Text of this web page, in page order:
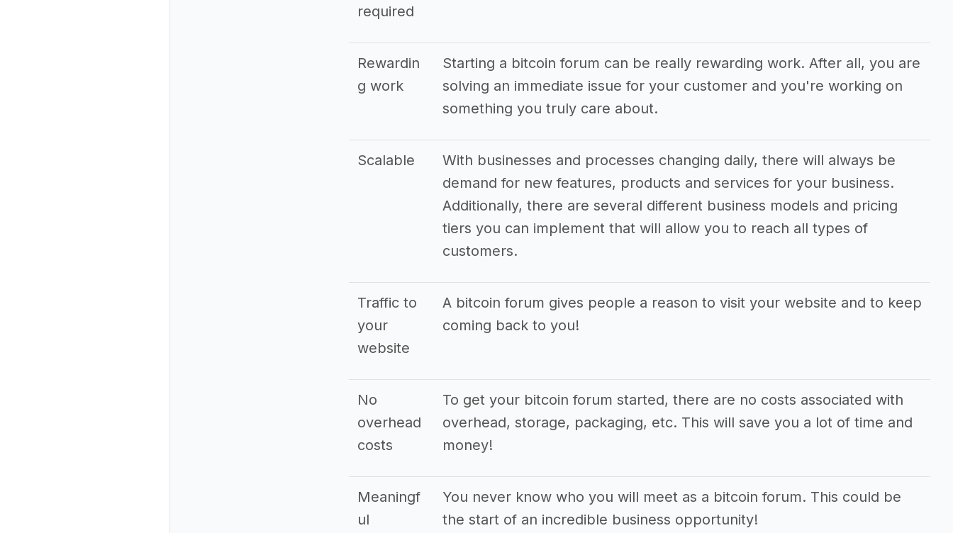
required
Rewardin
g work
Starting a bitcoin forum can be really rewarding work. After all, you are
solving an immediate issue for your customer and you're working on
something you truly care about.
Scalable
With businesses and processes changing daily, there will always be
demand for new features, products and services for your business.
Additionally, there are several different business models and pricing
tiers you can implement that will allow you to reach all types of
customers.
Traffic to
your
website
A bitcoin forum gives people a reason to visit your website and to keep
coming back to you!
No
overhead
costs
To get your bitcoin forum started, there are no costs associated with
overhead, storage, packaging, etc. This will save you a lot of time and
money!
Meaningf
ul
You never know who you will meet as a bitcoin forum. This could be
the start of an incredible business opportunity!